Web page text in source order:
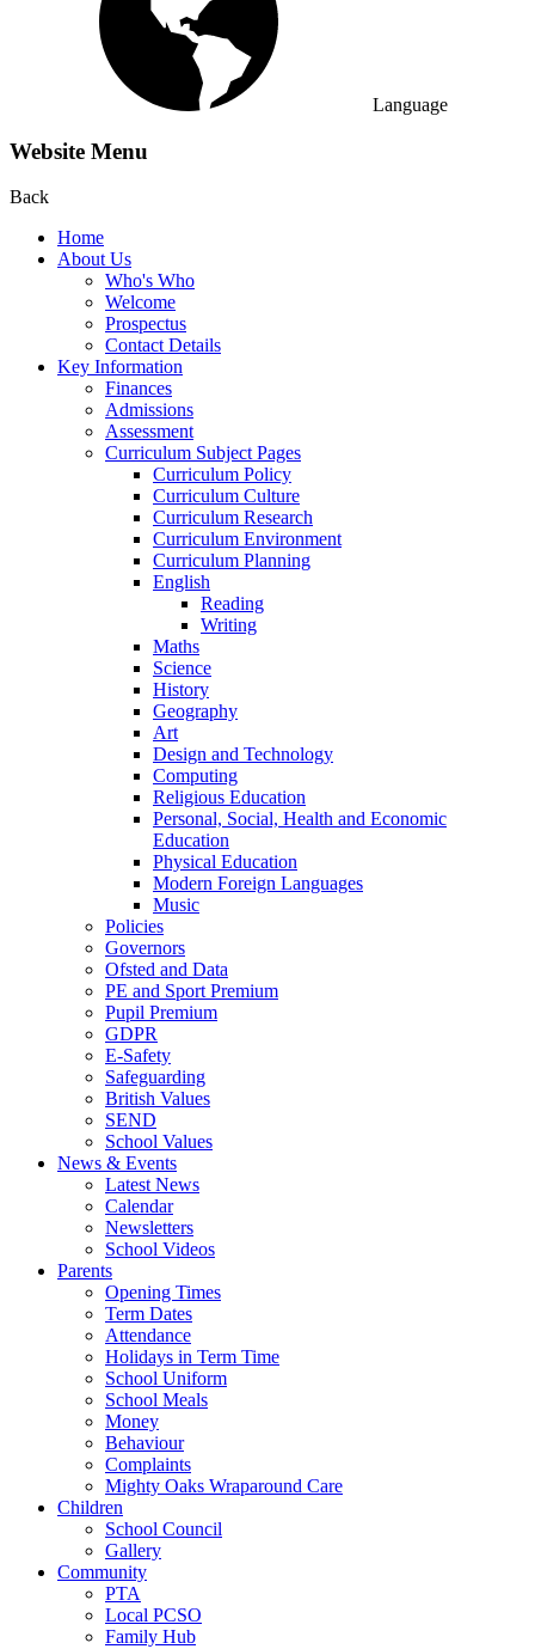
Language
Website Menu
Back
Home
About Us
Who's Who
Welcome
Prospectus
Contact Details
Key Information
Finances
Admissions
Assessment
Curriculum Subject Pages
Curriculum Policy
Curriculum Culture
Curriculum Research
Curriculum Environment
Curriculum Planning
English
Reading
Writing
Maths
Science
History
Geography
Art
Design and Technology
Computing
Religious Education
Personal, Social, Health and Economic
Education
Physical Education
Modern Foreign Languages
Music
Policies
Governors
Ofsted and Data
PE and Sport Premium
Pupil Premium
GDPR
E-Safety
Safeguarding
British Values
SEND
School Values
News & Events
Latest News
Calendar
Newsletters
School Videos
Parents
Opening Times
Term Dates
Attendance
Holidays in Term Time
School Uniform
School Meals
Money
Behaviour
Complaints
Mighty Oaks Wraparound Care
Children
School Council
Gallery
Community
PTA
Local PCSO
Family Hub